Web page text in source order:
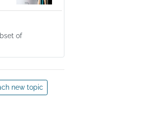
of
new topic